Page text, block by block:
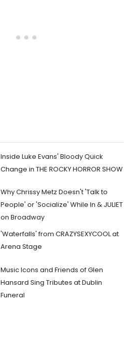
Inside Luke Evans' Bloody Quick
Change in THE ROCKY HORROR SHOW
Why Chrissy Metz Doesn't 'Talk to
People' or 'Socialize' While In & JULIET
on Broadway
'Waterfalls' from CRAZYSEXYCOOL at
Arena Stage
Music Icons and Friends of Glen
Hansard Sing Tributes at Dublin
Funeral